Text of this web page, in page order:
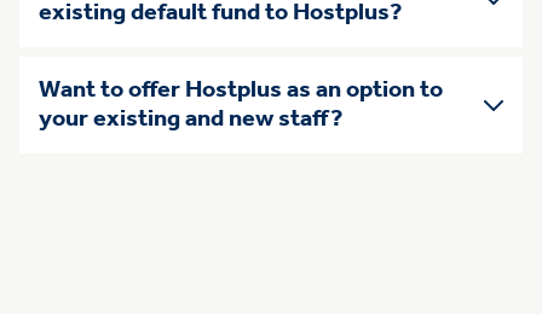
existing default fund to Hostplus?
Want to offer Hostplus as an option to
your existing and new staff?